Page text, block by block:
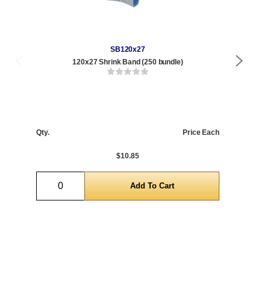
SB120x27
120x27 Shrink Band (250 bundle)
Qty. Price Each
$10.85
Quantity